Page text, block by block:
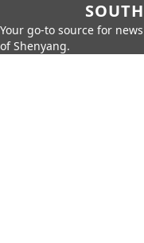
Your go-to source for
of Shenyang.